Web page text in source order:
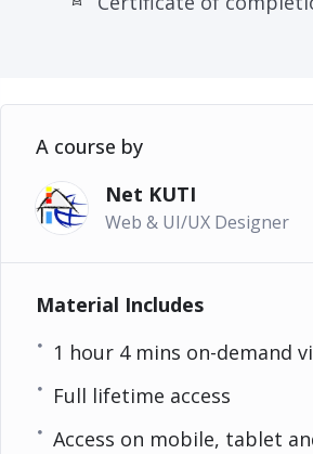
A course by
Net KUTI
Web & UI/UX Designer
Material Includes
1 hour 4 mins on-demand
Full lifetime access
Access on mobile, tablet